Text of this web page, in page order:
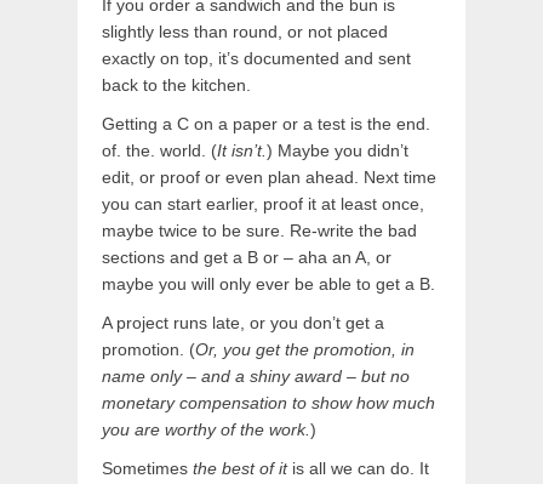
If you order a sandwich and the bun is
slightly less than round, or not placed
exactly on top, it’s documented and sent
back to the kitchen.
Getting a C on a paper or a test is the end.
of. the. world. (It isn’t.) Maybe you didn’t
edit, or proof or even plan ahead. Next time
you can start earlier, proof it at least once,
maybe twice to be sure. Re-write the bad
sections and get a B or – aha an A, or
maybe you will only ever be able to get a B.
A project runs late, or you don’t get a
promotion. (Or, you get the promotion, in
name only – and a shiny award – but no
monetary compensation to show how much
you are worthy of the work.)
Sometimes the best of itis all we can do. It